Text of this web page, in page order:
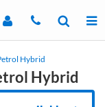
Hybrid
Hybrid